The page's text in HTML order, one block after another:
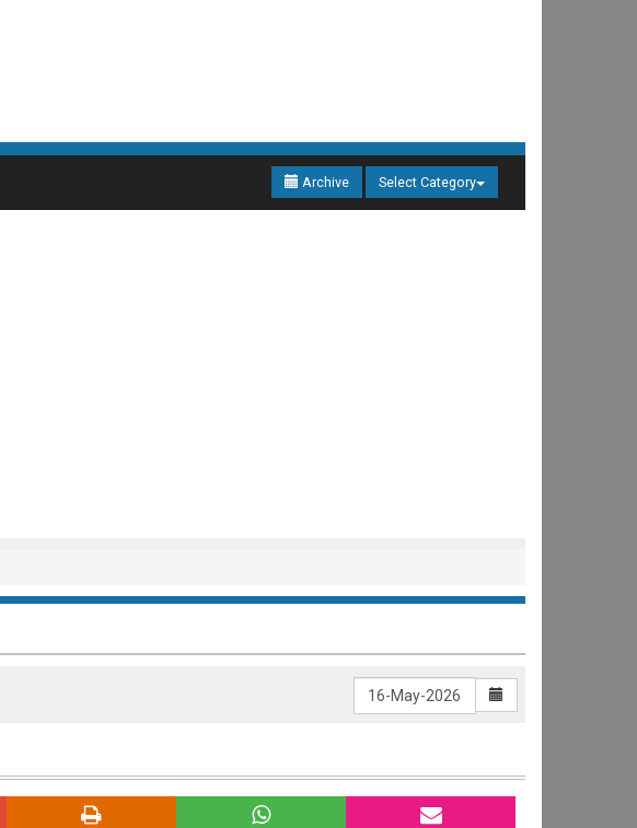
Archive Select Category